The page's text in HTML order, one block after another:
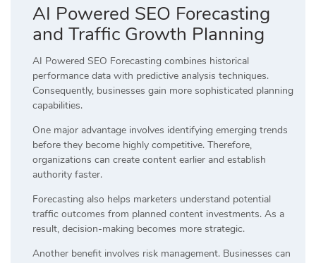
AI Powered SEO Forecasting
and Traffic Growth Planning
AI Powered SEO Forecasting combines historical
performance data with predictive analysis techniques.
Consequently, businesses gain more sophisticated planning
capabilities.
One major advantage involves identifying emerging trends
before they become highly competitive. Therefore,
organizations can create content earlier and establish
authority faster.
Forecasting also helps marketers understand potential
traffic outcomes from planned content investments. As a
result, decision-making becomes more strategic.
Another benefit involves risk management. Businesses can